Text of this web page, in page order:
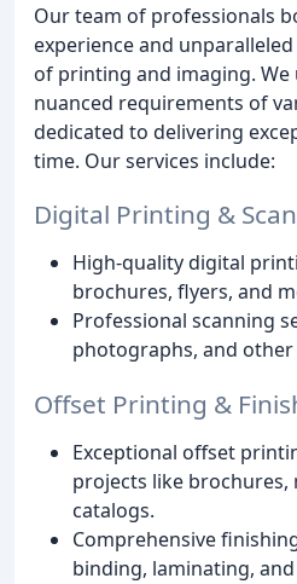
Our team of professionals
experience and
of printing and imaging.
nuanced requirements of
dedicated to delivering
time. Our services include:
Digital Printing &
High-quality digital
brochures, flyers, and
Professional scanning
photographs, and other
Offset Printing &
Exceptional offset
projects like brochures,
catalogs.
Comprehensive
binding, laminating,